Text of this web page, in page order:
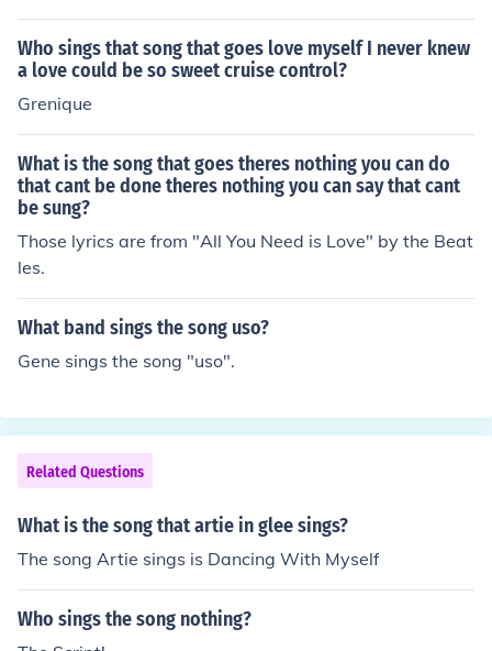
Who sings that song that goes love myself I never knew
a love could be so sweet cruise control?
Grenique
What is the song that goes theres nothing you can do
that cant be done theres nothing you can say that cant
be sung?
Those lyrics are from "All You Need is Love" by the Beat
les.
What band sings the song uso?
Gene sings the song "uso".
Related Questions
What is the song that artie in glee sings?
The song Artie sings is Dancing With Myself
Who sings the song nothing?